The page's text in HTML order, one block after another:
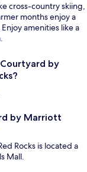
cross-country skiing,
months enjoy a
amenities like a
by
by Marriott
Rocks is located a
Mall.